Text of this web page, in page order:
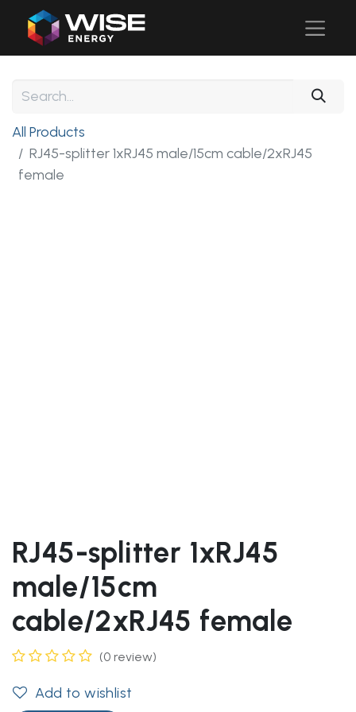
All Products
RJ45-splitter 1xRJ45 male/15cm cable/2xRJ45
female
RJ45-splitter 1xRJ45
male/15cm
cable/2xRJ45 female
(0 review)
Add to wishlist